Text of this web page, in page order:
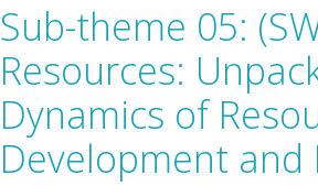
Sub-theme 05:
Resources:
Dynamics of
Development and